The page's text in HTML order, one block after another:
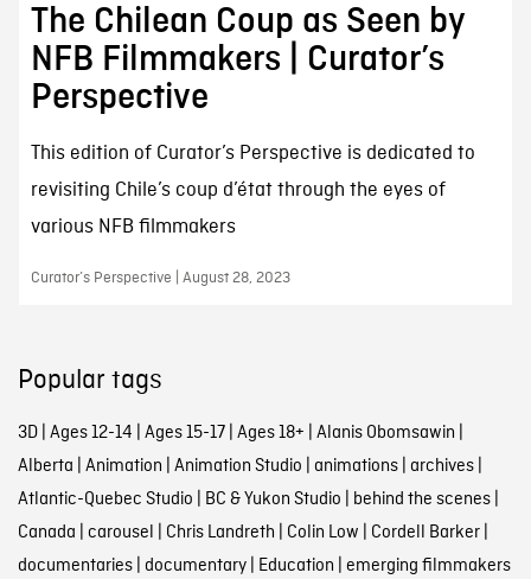
The Chilean Coup as Seen by
NFB Filmmakers | Curator’s
Perspective
This edition of Curator’s Perspective is dedicated to
revisiting Chile’s coup d’état through the eyes of
various NFB filmmakers
Curator’s Perspective | August 28, 2023
Popular tags
3D| Ages 12-14 Ages 15-17| Ages 18+ Alanis Obomsawin
Alberta Animation Animation Studio animations| archives|
Atlantic-Quebec Studio BC & Yukon Studio behind the scenes|
Canada carousel Chris Landreth Colin Low Cordell Barker|
documentaries| documentary| Education emerging filmmakers